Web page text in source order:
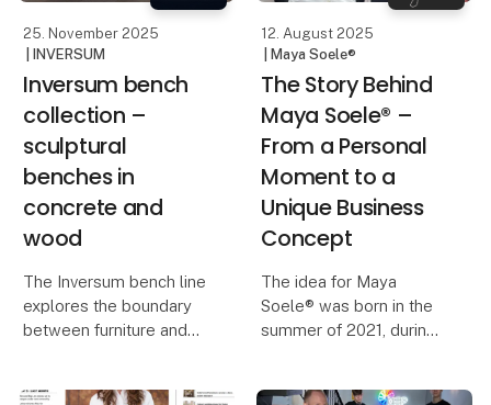
25. November 2025
| INVERSUM
Inversum bench
collection –
sculptural
benches in
concrete and
wood
The Inversum bench line
explores the boundary
between furniture and
12. August 2025
| Maya Soele®
The Story Behind
Maya Soele® –
From a Personal
Moment to a
Unique Business
Concept
The idea for Maya
Soele® was born in the
summer of 2021, during